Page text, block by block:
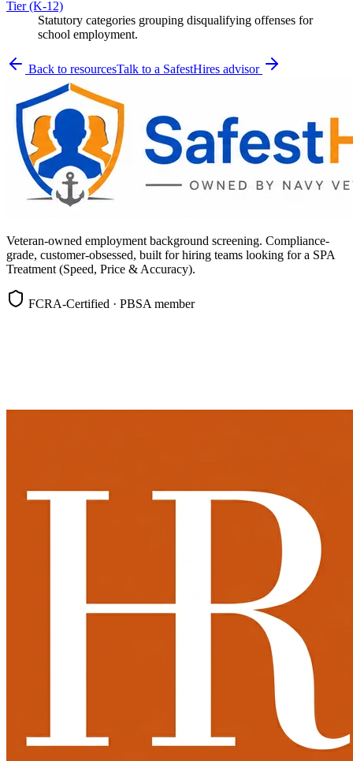
Tier (K-12)
Statutory categories grouping disqualifying offenses for
school employment.
Back to resourcesTalk to a SafestHires advisor
Veteran-owned employment background screening. Compliance-
grade, customer-obsessed, built for hiring teams looking for a SPA
Treatment (Speed, Price & Accuracy).
FCRA-Certified · PBSA member